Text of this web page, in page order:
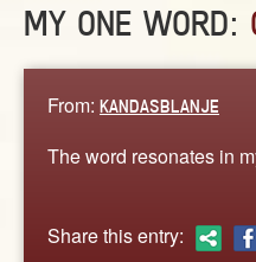
PICK YOUR WORD
BLOG
ABOUT
MY ONE WORD:
From: KANDASBLANJE
The word resonates in
Share this entry: